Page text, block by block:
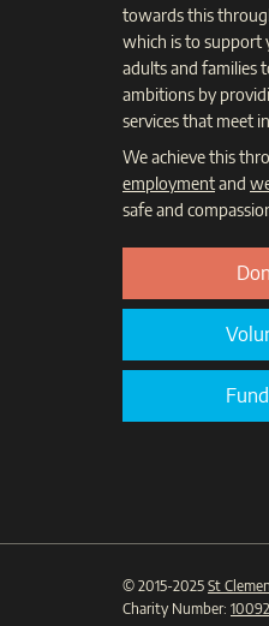
towards this
which is to support
adults and families
ambitions by
services that meet
We achieve this
employmentand
safe and
© 2015-2025 St
Charity Number: